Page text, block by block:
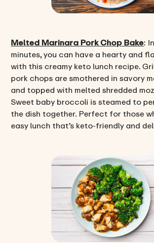
Melted Marinara Pork Chop Bake:
minutes, you can have a hearty and
with this creamy keto lunch recipe.
pork chops are smothered in savory
and topped with melted shredded
Sweet baby broccoli is steamed to
the dish together. Perfect for those
easy lunch that’s keto-friendly and